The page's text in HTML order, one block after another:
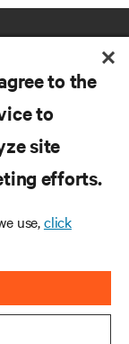
to the
to
site
efforts.
use,click